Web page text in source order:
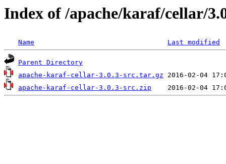
Index of /apache/karaf/cellar/
Name Last modified
Parent Directory
apache-karaf-cellar-3.0.3-src.tar.gz
apache-karaf-cellar-3.0.3-src.zip